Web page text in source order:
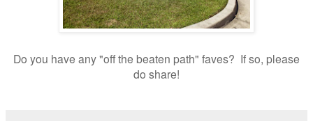
Do you have any "off the beaten path" faves? If so, please
do share!